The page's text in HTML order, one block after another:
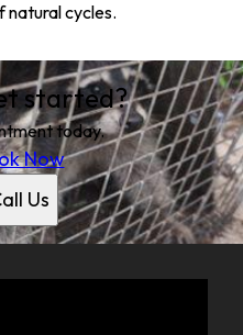
natural cycles.
started?
today.
Now
Us